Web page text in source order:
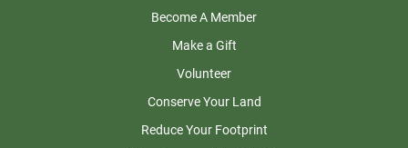
Become A Member
Make a Gift
Volunteer
Conserve Your Land
Reduce Your Footprint